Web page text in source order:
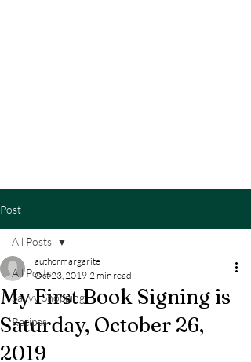
Post
All Posts
Savvy Shopping
Recipes
All Posts
My First Book Signing is
Saturday, October 26,
2019
authormargarite
Oct 23, 2019 2 min read